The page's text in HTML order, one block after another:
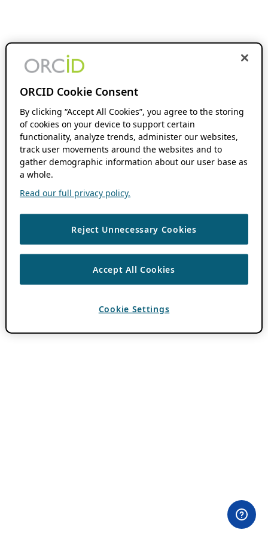
ORCID Cookie Consent
By clicking “Accept All Cookies”, you agree to the storing
of cookies on your device to support certain
functionality, analyze trends, administer our websites,
track user movements around the websites and to
gather demographic information about our user base as
a whole.
Read our full privacy policy.
Reject Unnecessary Cookies
Accept All Cookies
Cookie Settings